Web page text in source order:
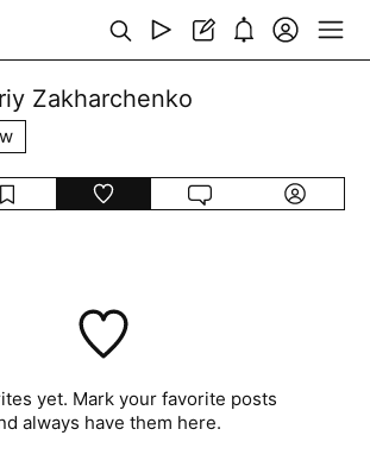
Zakharchenko
yet. Mark your favorite posts
always have them here.